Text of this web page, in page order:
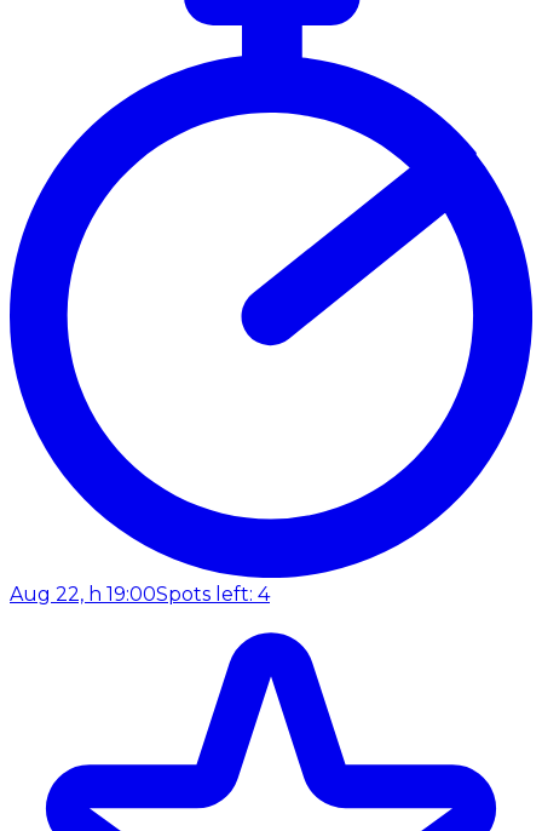
Aug 22, h 19:00Spots left: 4